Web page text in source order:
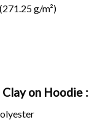
g/m²)
on Hoodie :